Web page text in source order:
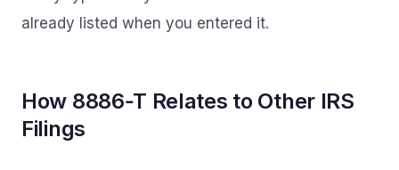
already listed when you entered it.
How 8886‑T Relates to Other IRS
Filings